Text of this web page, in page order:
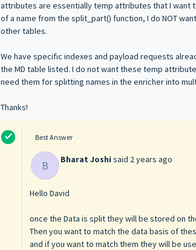
attributes are essentially temp attributes that I
of a name from the split_part() function, I do NOT
other tables.
We have specific indexes and payload requests
the MD table listed. I do not want these temp
need them for splitting names in the enricher into
Thanks!
Best Answer
B Bharat Joshi said 2 years ago
Hello David
once the Data is split they will be stored on
Then you want to match the data basis of
and if you want to match them they will be